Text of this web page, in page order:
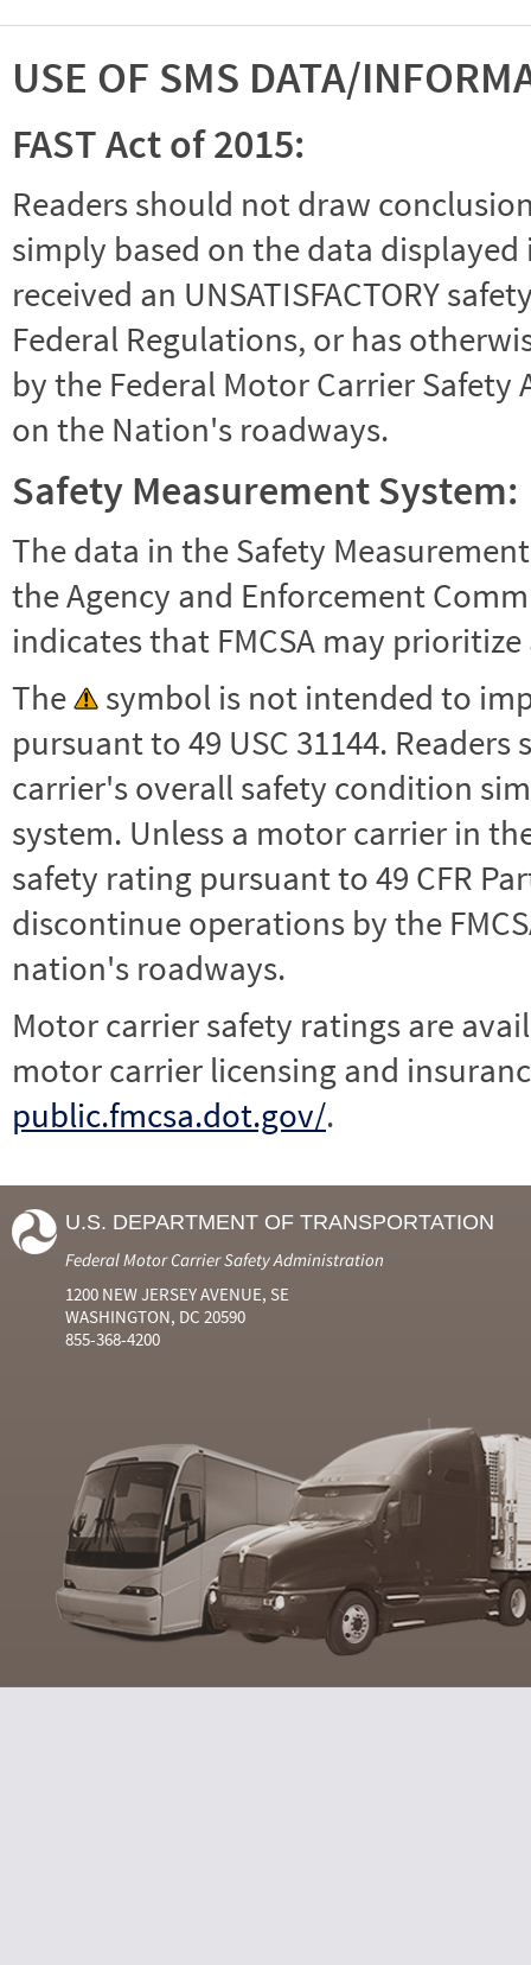
USE OF SMS DATA/
FAST Act of 2015:
Readers should not draw
simply based on the data
received an UNSATISFACTORY
Federal Regulations, or has
by the Federal Motor Carrier
on the Nation's roadways.
Safety Measurement System:
The data in the Safety
the Agency and Enforcement
indicates that FMCSA may
The
symbol is not intended to
pursuant to 49 USC 31144.
carrier's overall safety condition
system. Unless a motor carrier in the
safety rating pursuant to 49 CFR
discontinue operations by the
nation's roadways.
Motor carrier safety ratings are
motor carrier licensing and
public.fmcsa.dot.gov/.
U.S. DEPARTMENT OF TRANSPORTATION
Federal Motor Carrier Safety Administration
1200 NEW JERSEY AVENUE, SE
WASHINGTON, DC 20590
855-368-4200